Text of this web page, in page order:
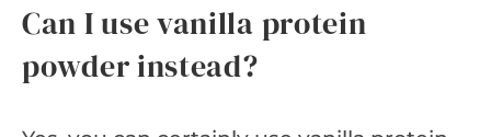
Can I use vanilla protein
powder instead?